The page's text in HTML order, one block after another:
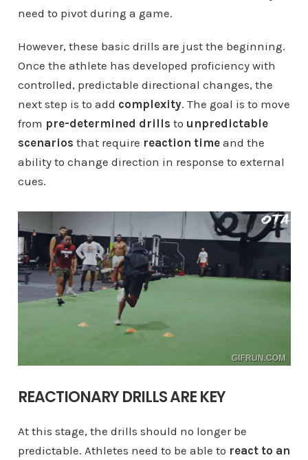
need to pivot during a game.
However, these basic drills are just the beginning.
Once the athlete has developed proficiency with
controlled, predictable directional changes, the
next step is to add complexity. The goal is to move
from pre-determined drills to unpredictable
scenarios that require reaction timeand the
ability to change direction in response to external
cues.
REACTIONARY DRILLS ARE KEY
At this stage, the drills should no longer be
predictable. Athletes need to be able to react to an